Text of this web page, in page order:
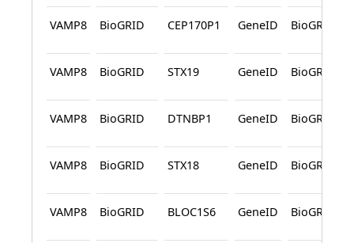
VAMP8 BioGRID CEP170P1 GeneID BioGRID
VAMP8 BioGRID STX19 GeneID BioGRID
VAMP8 BioGRID DTNBP1 GeneID BioGRID
VAMP8 BioGRID STX18 GeneID BioGRID
VAMP8 BioGRID BLOC1S6 GeneID BioGRID